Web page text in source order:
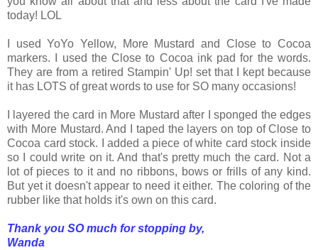
today! LOL
I used YoYo Yellow, More Mustard and Close to Cocoa
markers. I used the Close to Cocoa ink pad for the words.
They are from a retired Stampin' Up! set that I kept because
it has LOTS of great words to use for SO many occasions!
I layered the card in More Mustard after I sponged the edges
with More Mustard. And I taped the layers on top of Close to
Cocoa card stock. I added a piece of white card stock inside
so I could write on it. And that's pretty much the card. Not a
lot of pieces to it and no ribbons, bows or frills of any kind.
But yet it doesn't appear to need it either. The coloring of the
rubber like that holds it's own on this card.
Thank you SO much for stopping by,
Wanda